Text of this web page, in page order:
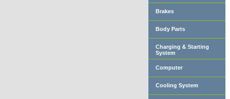
Brakes
Body Parts
Charging & Starting
System
Computer
Cooling System